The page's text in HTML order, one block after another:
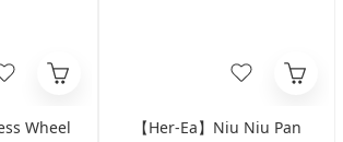
Wheel
【Her-Ea】Niu Niu Pan